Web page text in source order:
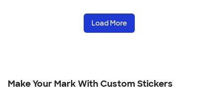
Load More
Make Your Mark With Custom Stickers